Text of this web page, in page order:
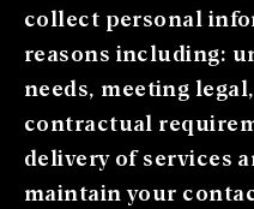
collect personal
reasons including:
needs, meeting
contractual
delivery of services
maintain your